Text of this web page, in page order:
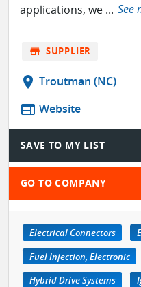
applications, we ... See
store SUPPLIER
location_on Troutman (NC)
web Website
SAVE TO MY LIST
GO TO COMPANY
Electrical Connectors
Fuel Injection, Electronic
Hybrid Drive Systems